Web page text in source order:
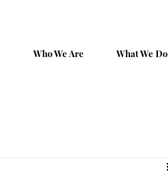
Who We Are What We Do